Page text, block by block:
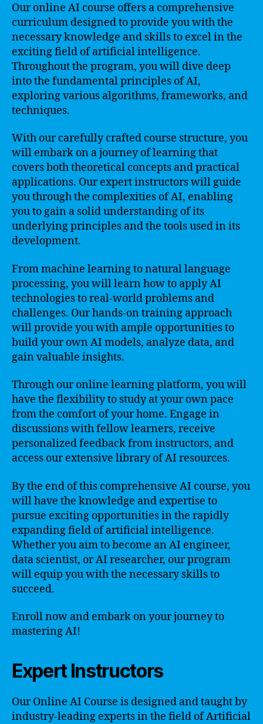
Our online AI course offers a comprehensive
curriculum designed to provide you with the
necessary knowledge and skills to excel in the
exciting field of artificial intelligence.
Throughout the program, you will dive deep
into the fundamental principles of AI,
exploring various algorithms, frameworks, and
techniques.
With our carefully crafted course structure, you
will embark on a journey of learning that
covers both theoretical concepts and practical
applications. Our expert instructors will guide
you through the complexities of AI, enabling
you to gain a solid understanding of its
underlying principles and the tools used in its
development.
From machine learning to natural language
processing, you will learn how to apply AI
technologies to real-world problems and
challenges. Our hands-on training approach
will provide you with ample opportunities to
build your own AI models, analyze data, and
gain valuable insights.
Through our online learning platform, you will
have the flexibility to study at your own pace
from the comfort of your home. Engage in
discussions with fellow learners, receive
personalized feedback from instructors, and
access our extensive library of AI resources.
By the end of this comprehensive AI course, you
will have the knowledge and expertise to
pursue exciting opportunities in the rapidly
expanding field of artificial intelligence.
Whether you aim to become an AI engineer,
data scientist, or AI researcher, our program
will equip you with the necessary skills to
succeed.
Enroll now and embark on your journey to
mastering AI!
Expert Instructors
Our Online AI Course is designed and taught by
industry-leading experts in the field of Artificial